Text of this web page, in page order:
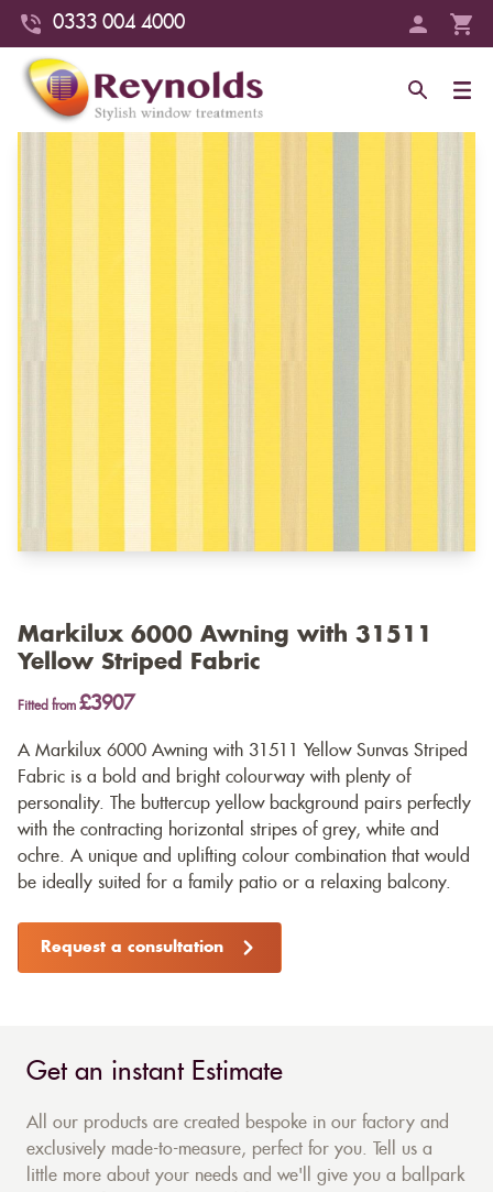
0333 004 4000
Markilux 6000 Awning with 31511
Yellow Striped Fabric
Fitted from £3907
A Markilux 6000 Awning with 31511 Yellow Sunvas Striped
Fabric is a bold and bright colourway with plenty of
personality. The buttercup yellow background pairs perfectly
with the contracting horizontal stripes of grey, white and
ochre. A unique and uplifting colour combination that would
be ideally suited for a family patio or a relaxing balcony.
Request a consultation
Get an instant Estimate
All our products are created bespoke in our factory and
exclusively made-to-measure, perfect for you. Tell us a
little more about your needs and we'll give you a ballpark